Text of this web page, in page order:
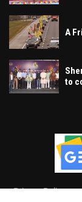
A
to
Privacy Policy